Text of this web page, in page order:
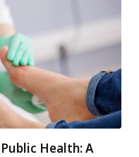
Health: A